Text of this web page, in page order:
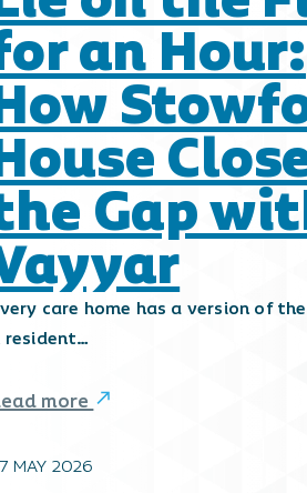
an Hour:
Gap
care home has a version of
resident…
more
MAY 2026